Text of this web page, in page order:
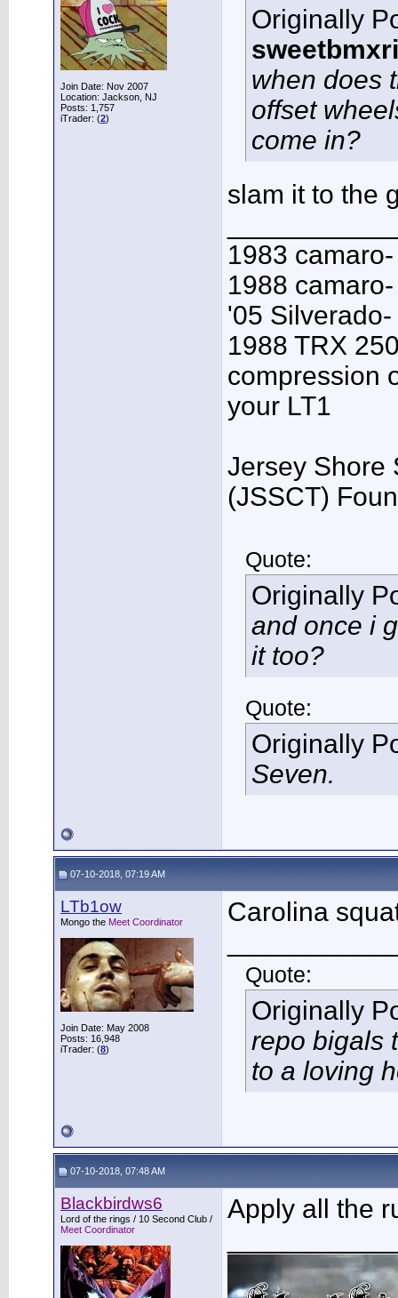
Join Date: Nov 2007
Location: Jackson, NJ
Posts: 1,757
iTrader: (2)
Originally
when does
offset
come in?
slam it to the
1983
1988
'05
1988 TRX
compression
your LT1
Jersey Shore
(JSSCT)
Quote:
Originally
and once i
it too?
Quote:
Originally
Seven.
07-10-2018, 07:19 AM
LTb1ow
Mongo the Meet Coordinator
Join Date: May 2008
Posts: 16,948
iTrader: (8)
Carolina
Quote:
Originally
repo bigals
to a loving
07-10-2018, 07:48 AM
Blackbirdws6
Lord of the rings / 10 Second Club /
Meet Coordinator
Apply all the